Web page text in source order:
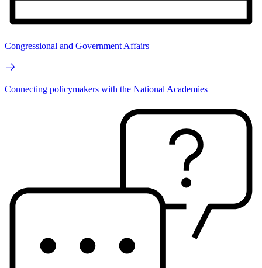
Congressional and Government Affairs
Connecting policymakers with the National Academies